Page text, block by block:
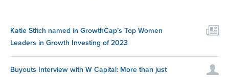
Katie Stitch named in GrowthCap’s Top Women
Leaders in Growth Investing of 2023
Buyouts Interview with W Capital: More than just